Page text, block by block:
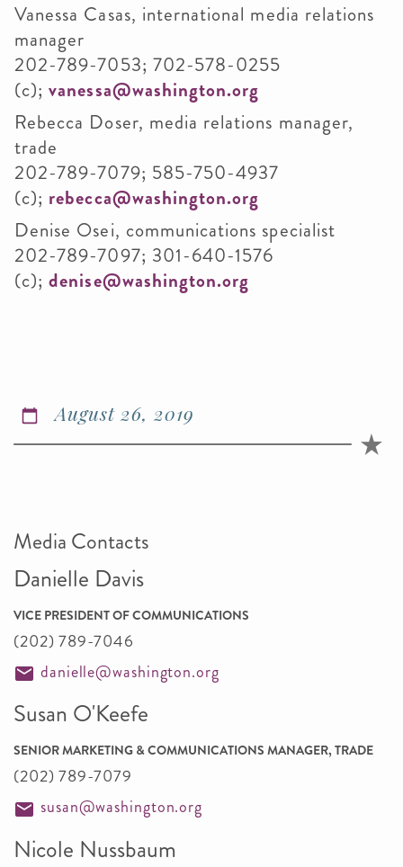
Vanessa Casas, international media relations
manager
202-789-7053; 702-578-0255
(c);vanessa@washington.org
Rebecca Doser, media relations manager,
trade
202-789-7079; 585-750-4937
(c); rebecca@washington.org
Denise Osei, communications specialist
202-789-7097; 301-640-1576
(c);denise@washington.org
August 26, 2019
Media Contacts
Danielle Davis
VICE PRESIDENT OF COMMUNICATIONS
(202) 789-7046
danielle@washington.org
Susan O'Keefe
SENIOR MARKETING & COMMUNICATIONS MANAGER, TRADE
(202) 789-7079
susan@washington.org
Nicole Nussbaum